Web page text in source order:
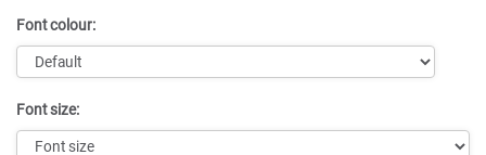
Font colour:
Font size: